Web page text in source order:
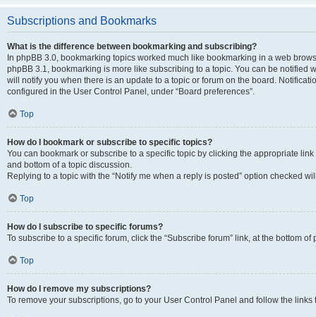
Subscriptions and Bookmarks
What is the difference between bookmarking and subscribing?
In phpBB 3.0, bookmarking topics worked much like bookmarking in a web
phpBB 3.1, bookmarking is more like subscribing to a topic. You can be notified
will notify you when there is an update to a topic or forum on the board.
configured in the User Control Panel, under “Board preferences”.
Top
How do I bookmark or subscribe to specific topics?
You can bookmark or subscribe to a specific topic by clicking the appropriate
and bottom of a topic discussion.
Replying to a topic with the “Notify me when a reply is posted” option checked
Top
How do I subscribe to specific forums?
To subscribe to a specific forum, click the “Subscribe forum” link, at the bottom
Top
How do I remove my subscriptions?
To remove your subscriptions, go to your User Control Panel and follow the links